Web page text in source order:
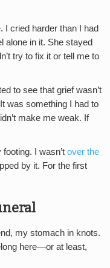
I cried harder than I had
alone in it. She stayed
try to fix it or tell me to
to see that grief wasn’t
was something I had to
make me weak. If
I wasn’t over the
by it. For the first
my stomach in knots.
here—or at least,